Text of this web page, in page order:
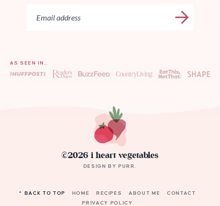
AS SEEN IN…
©2026 i heart vegetables
DESIGN BYPURR .
^ BACK TO TOP HOME RECIPES ABOUT ME
CONTACT
PRIVACY POLICY